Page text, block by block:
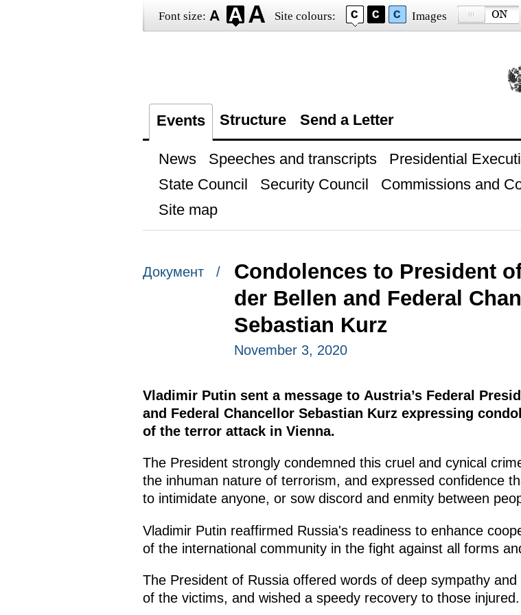
Font size: Site colours: Images
Events Structure Send a Letter
News Speeches and transcripts
Presidential
State Council
Security Council
Commissions and
Site map
Документ /
Condolences to President
der Bellen and Federal
Sebastian Kurz
November 3, 2020
Vladimir Putin sent a message to Austria’s Federal
and Federal Chancellor Sebastian Kurz expressing
of the terror attack in Vienna.
The President strongly condemned this cruel and cynical
the inhuman nature of terrorism, and expressed confidence
to intimidate anyone, or sow discord and enmity between
Vladimir Putin reaffirmed Russia's readiness to enhance
of the international community in the fight against all forms
The President of Russia offered words of deep sympathy
of the victims, and wished a speedy recovery to those injured.